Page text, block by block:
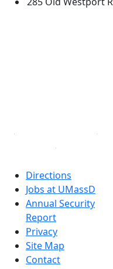
Directions
Jobs at UMassD
Annual Security
Report
Privacy
Site Map
Contact